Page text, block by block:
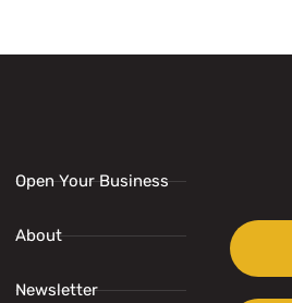
Open Your Business
About
Newsletter